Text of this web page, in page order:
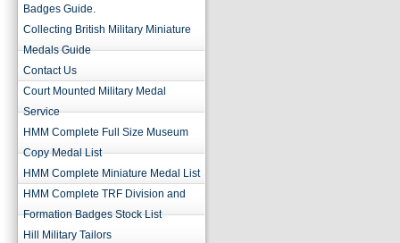
Badges Guide.
Collecting British Military Miniature
Medals Guide
Contact Us
Court Mounted Military Medal
Service
HMM Complete Full Size Museum
Copy Medal List
HMM Complete Miniature Medal List
HMM Complete TRF Division and
Formation Badges Stock List
Hill Military Tailors